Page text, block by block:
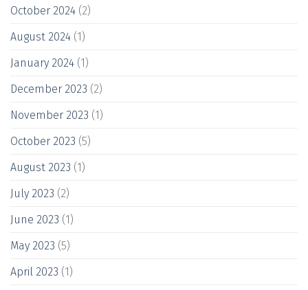
October 2024 (2)
August 2024 (1)
January 2024 (1)
December 2023 (2)
November 2023 (1)
October 2023 (5)
August 2023 (1)
July 2023 (2)
June 2023 (1)
May 2023 (5)
April 2023 (1)